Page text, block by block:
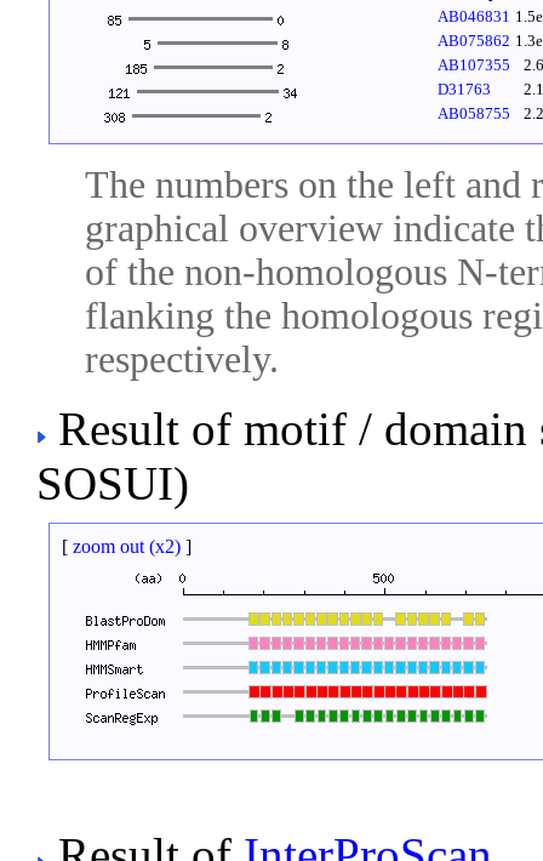
AB046831
AB075862
AB107355
D31763
AB058755
The numbers on the left
graphical overview indicate
of the non-homologous N-
flanking the homologous
respectively.
Result of motif / domain
SOSUI)
[ zoom out (x2) ]